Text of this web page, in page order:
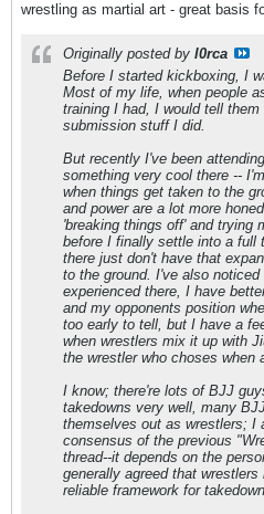
wrestling as martial art - great basis
Originally posted by l0rca
Before I started kickboxing, I
Most of my life, when people
training I had, I would tell
submission stuff I did.
But recently I've been
something very cool there --
when things get taken to the
and power are a lot more
'breaking things off' and trying
before I finally settle into a full
there just don't have that
to the ground. I've also
experienced there, I have
and my opponents position
too early to tell, but I have a
when wrestlers mix it up with
the wrestler who choses when
I know; there're lots of BJJ
takedowns very well, many
themselves out as wrestlers; I
consensus of the previous
thread--it depends on the
generally agreed that
reliable framework for